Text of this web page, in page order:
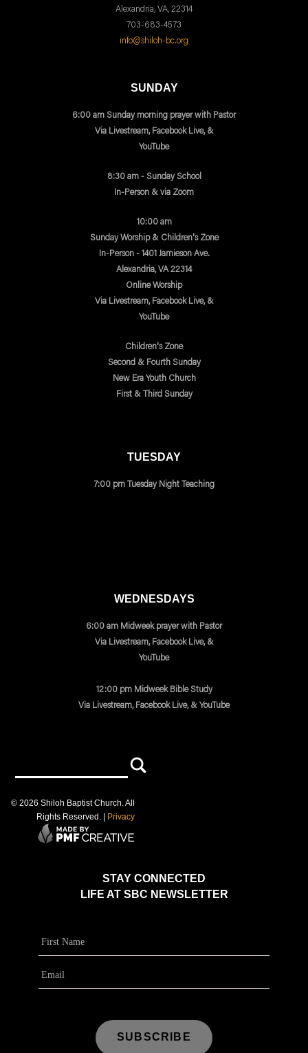
Alexandria, VA, 22314
703-683-4573
info@shiloh-bc.org
SUNDAY
6:00 am Sunday morning prayer with Pastor
Via Livestream, Facebook Live, &
YouTube
8:30 am - Sunday School
In-Person & via Zoom
10:00 am
Sunday Worship & Children's Zone
In-Person - 1401 Jamieson Ave.
Alexandria, VA 22314
Online Worship
Via Livestream, Facebook Live, &
YouTube
Children's Zone
Second & Fourth Sunday
New Era Youth Church
First & Third Sunday
TUESDAY
7:00 pm Tuesday Night Teaching
STAY CONNECTED
LIFE AT SBC NEWSLETTER
WEDNESDAYS
6:00 am Midweek prayer with Pastor
Via Livestream, Facebook Live, &
YouTube
12:00 pm Midweek Bible Study
Via Livestream, Facebook Live, & YouTube
© 2026 Shiloh Baptist Church . All
Rights Reserved. | Privacy